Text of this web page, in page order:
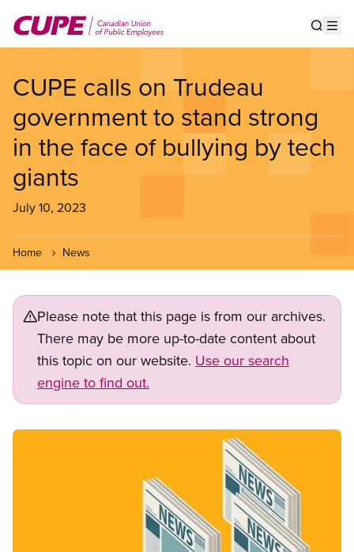
main
CUPE calls on Trudeau
government to stand strong
in the face of bullying by tech
giants
July 10, 2023
Home News
Please note that this page is from our archives.
There may be more up-to-date content about
this topic on our website. Use our search
engine to find out.
Image